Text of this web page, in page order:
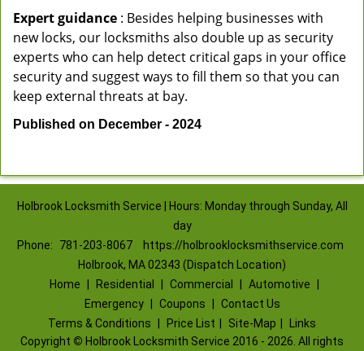
Expert guidance : Besides helping businesses with
new locks, our locksmiths also double up as security
experts who can help detect critical gaps in your office
security and suggest ways to fill them so that you can
keep external threats at bay.
Published on December - 2024
Holbrook Locksmith Service | Hours: Monday through Sunday, All
day
Phone:
781-203-8067
https://holbrooklocksmithservice.com
Holbrook, MA 02343 (Dispatch Location)
Home
Residential Commercial Automotive
Emergency
Coupons
Contact Us
Terms & Conditions
Price List Site-Map
Links
Copyright © Holbrook Locksmith Service 2016 - 2026. All rights